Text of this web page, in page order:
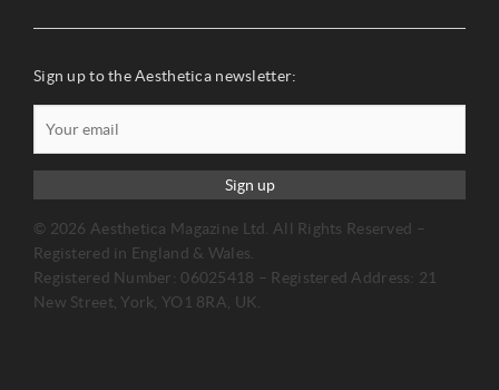
Sign up to the Aesthetica newsletter:
Sign up
© 2026 Aesthetica Magazine Ltd. All Rights Reserved –
Registered in England & Wales.
Registered Number: 06025418 – Registered Address: 21
New Street, York, YO1 8RA, UK.